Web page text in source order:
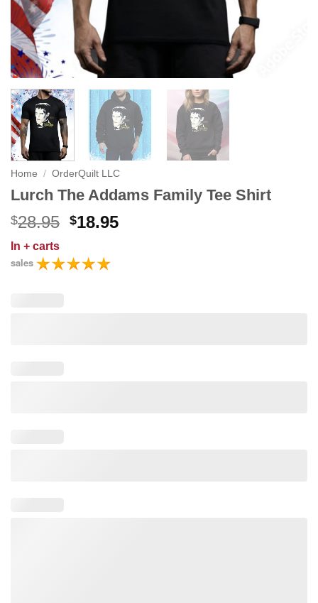
Home / OrderQuilt LLC
Lurch The Addams Family Tee Shirt
$28.95 Original
was:
$28.95.
$18.95Current
In + carts
sales